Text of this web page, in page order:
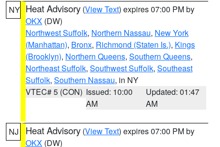
NY Heat Advisory (View Text) expires 07:00 PM by
OKX (DW)
Northwest Suffolk, Northern Nassau, New York
(Manhattan), Bronx, Richmond (Staten Is.), Kings
(Brooklyn), Northern Queens, Southern Queens,
Northeast Suffolk, Southwest Suffolk, Southeast
Suffolk, Southern Nassau, in NY
VTEC# 5 (CON) Issued: 10:00
AM
Updated: 01:47
AM
NJ Heat Advisory (View Text) expires 07:00 PM by
OKX (DW)